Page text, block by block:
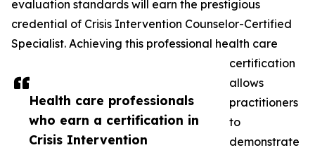
Health care professionals
who earn a certification in
Crisis Intervention
evaluation standards will earn the prestigious
credential of Crisis Intervention Counselor-Certified
Specialist. Achieving this professional health care
certification
allows
practitioners
to
demonstrate